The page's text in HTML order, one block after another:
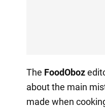
The FoodOboz
about the main
made when